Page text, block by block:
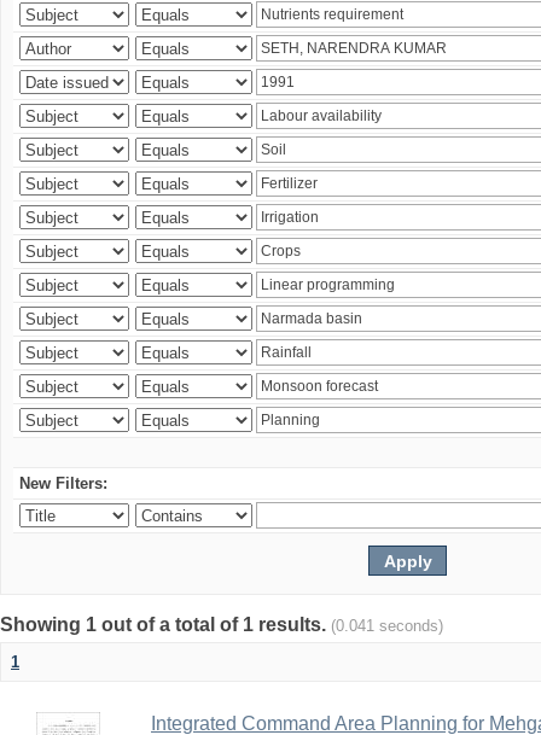
New Filters:
Showing 1 out of a total of 1 results. (0.041 seconds)
1
Integrated Command Area Planning for